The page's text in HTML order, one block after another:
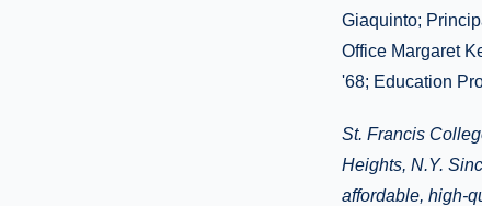
Giaquinto;
Office Margaret
'68; Education
St. Francis
Heights, N.Y.
affordable, high-